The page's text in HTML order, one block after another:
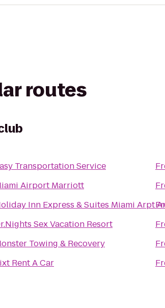
routes
Transportation Service
Airport Marriott
Inn Express & Suites Miami Arpt
Sex Vacation Resort
Towing & Recovery
Rent A Car